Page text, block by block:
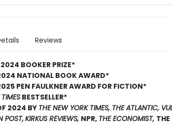
Reviews
BOOKER PRIZE*
NATIONAL BOOK AWARD*
PEN FAULKNER AWARD FOR FICTION*
BESTSELLER*
2024 BY THE NEW YORK TIMES, THE ATLANTIC,
POST,KIRKUS REVIEWS, NPR, THE ECONOMIST,